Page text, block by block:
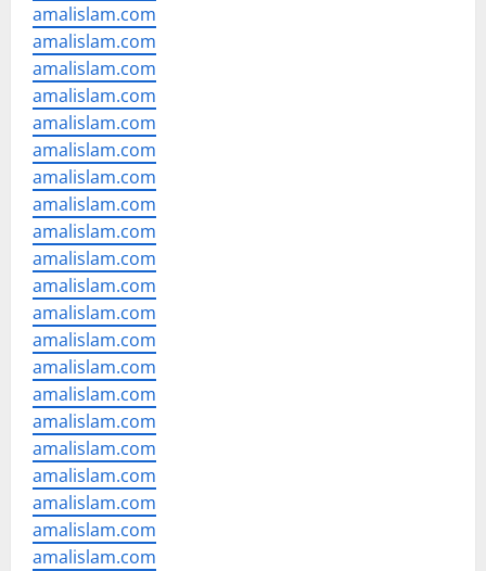
amalislam.com
amalislam.com
amalislam.com
amalislam.com
amalislam.com
amalislam.com
amalislam.com
amalislam.com
amalislam.com
amalislam.com
amalislam.com
amalislam.com
amalislam.com
amalislam.com
amalislam.com
amalislam.com
amalislam.com
amalislam.com
amalislam.com
amalislam.com
amalislam.com